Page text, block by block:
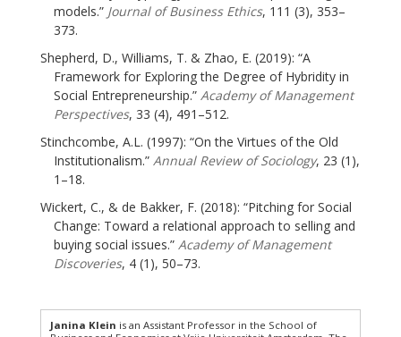
models.” Journal of Business Ethics, 111 (3), 353–
373.
Shepherd, D., Williams, T. & Zhao, E. (2019): “A
Framework for Exploring the Degree of Hybridity in
Social Entrepreneurship.” Academy of Management
Perspectives, 33 (4), 491–512.
Stinchcombe, A.L. (1997): “On the Virtues of the Old
Institutionalism.” Annual Review of Sociology, 23 (1),
1–18.
Wickert, C., & de Bakker, F. (2018): “Pitching for Social
Change: Toward a relational approach to selling and
buying social issues.” Academy of Management
Discoveries, 4 (1), 50–73.
Janina Klein is an Assistant Professor in the School of